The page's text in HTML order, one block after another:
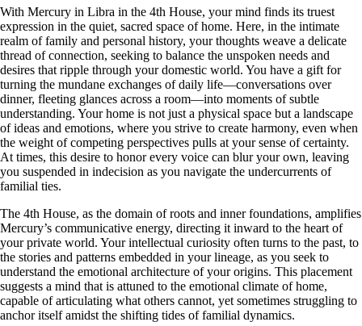
With Mercury in Libra in the 4th House, your mind finds its truest
expression in the quiet, sacred space of home. Here, in the intimate
realm of family and personal history, your thoughts weave a delicate
thread of connection, seeking to balance the unspoken needs and
desires that ripple through your domestic world. You have a gift for
turning the mundane exchanges of daily life—conversations over
dinner, fleeting glances across a room—into moments of subtle
understanding. Your home is not just a physical space but a landscape
of ideas and emotions, where you strive to create harmony, even when
the weight of competing perspectives pulls at your sense of certainty.
At times, this desire to honor every voice can blur your own, leaving
you suspended in indecision as you navigate the undercurrents of
familial ties.
The 4th House, as the domain of roots and inner foundations, amplifies
Mercury’s communicative energy, directing it inward to the heart of
your private world. Your intellectual curiosity often turns to the past, to
the stories and patterns embedded in your lineage, as you seek to
understand the emotional architecture of your origins. This placement
suggests a mind that is attuned to the emotional climate of home,
capable of articulating what others cannot, yet sometimes struggling to
anchor itself amidst the shifting tides of familial dynamics.